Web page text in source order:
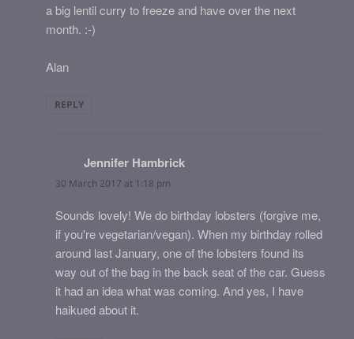
a big lentil curry to freeze and have over the next
month. :-)
Alan
REPLY
Jennifer Hambrick
30 March 2017 at 1:18 pm
Sounds lovely! We do birthday lobsters (forgive me,
if you're vegetarian/vegan). When my birthday rolled
around last January, one of the lobsters found its
way out of the bag in the back seat of the car. Guess
it had an idea what was coming. And yes, I have
haikued about it.